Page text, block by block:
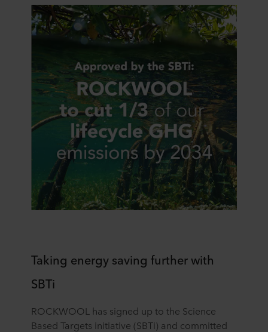
Taking energy saving further with
SBTi
ROCKWOOL has signed up to the Science
Based Targets initiative (SBTi) and committed